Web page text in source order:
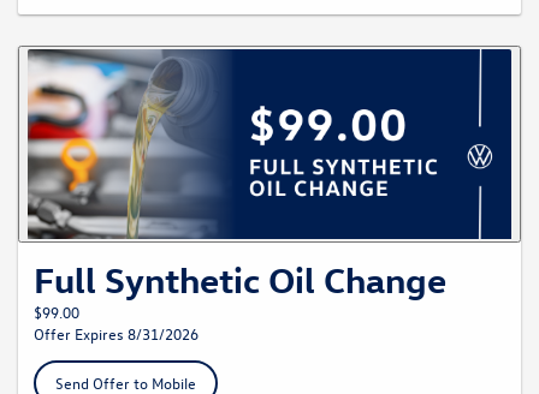
Full Synthetic Oil Change
$99.00
Offer Expires 8/31/2026
Send Offer to Mobile